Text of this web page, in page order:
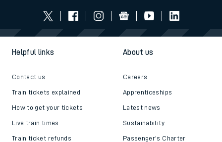
Helpful links
Contact us
Train tickets explained
How to get your tickets
Live train times
Train ticket refunds
About us
Careers
Apprenticeships
Latest news
Sustainability
Passenger's Charter